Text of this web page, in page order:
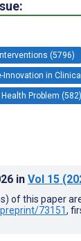
(5796)
Innovation in
Problem (582)
in Vol 15
of this paper
73151,